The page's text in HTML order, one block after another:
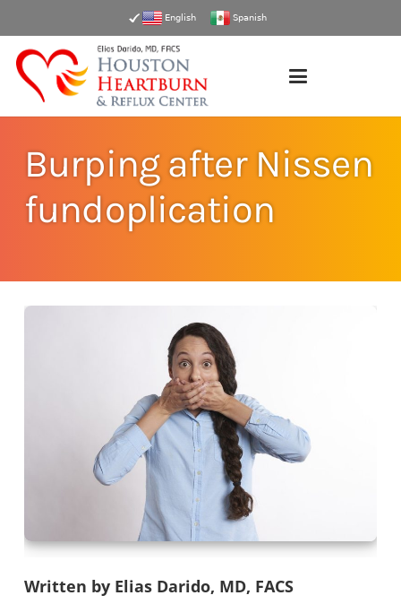
English Spanish
Burping after Nissen
fundoplication
Written by Elias Darido, MD, FACS